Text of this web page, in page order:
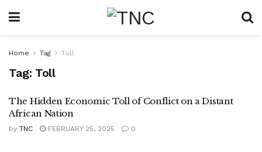
Home Tag Toll
Tag: Toll
The Hidden Economic Toll of Conflict on a Distant
African Nation
by TNC FEBRUARY 25, 2025 0